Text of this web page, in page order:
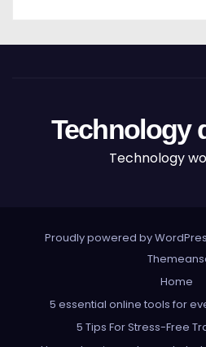
Technology
Technology
Proudly powered by
Home
5 essential online tools for
5 Tips For Stress-Free